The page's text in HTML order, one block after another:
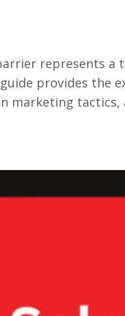
represents
provides the
marketing